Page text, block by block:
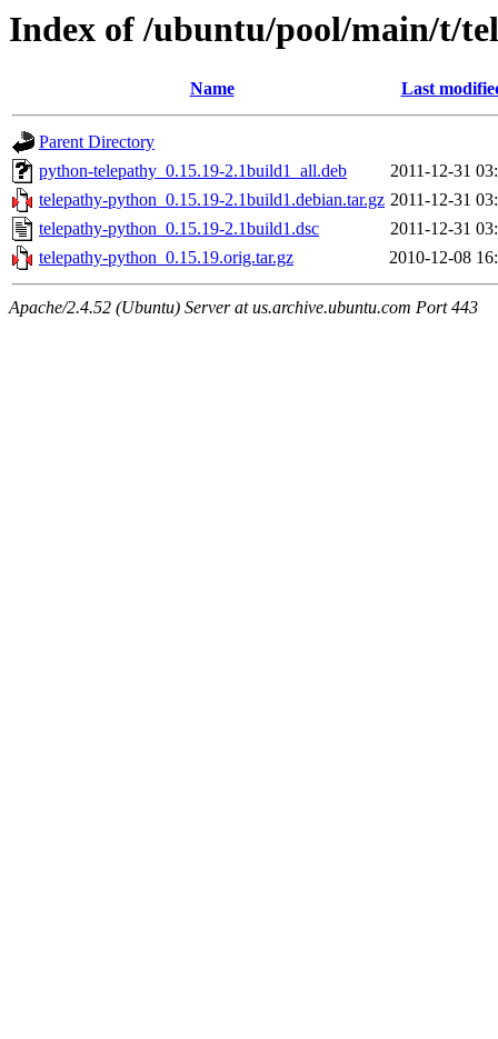
Index of /ubuntu/pool/main/t/
Name Last
Parent Directory
python-telepathy_0.15.19-2.1build1_all.deb
2011-12-31
telepathy-python_0.15.19-2.1build1.debian.tar.gz 2011-12-31
telepathy-python_0.15.19-2.1build1.dsc
2011-12-31
telepathy-python_0.15.19.orig.tar.gz
2010-12-08
Apache/2.4.52 (Ubuntu) Server at us.archive.ubuntu.com Port 443